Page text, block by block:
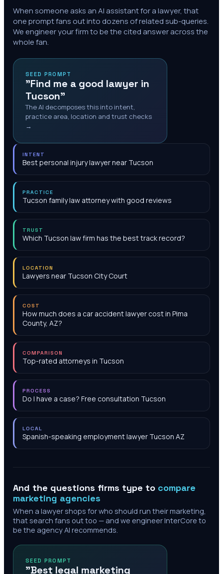
When someone asks an AI assistant for a lawyer, that
one prompt fans out into dozens of related sub-queries.
We engineer your firm to be the cited answer across the
whole fan.
SEED PROMPT
"Find me a good lawyer in
Tucson"
The AI decomposes this into intent,
practice area, location and trust checks
→
INTENT
Best personal injury lawyer near Tucson
PRACTICE
Tucson family law attorney with good reviews
TRUST
Which Tucson law firm has the best track record?
LOCATION
Lawyers near Tucson City Court
COST
How much does a car accident lawyer cost in Pima
County, AZ?
COMPARISON
Top-rated attorneys in Tucson
PROCESS
Do I have a case? Free consultation Tucson
LOCAL
Spanish-speaking employment lawyer Tucson AZ
And the questions firms type to compare
marketing agencies
When a lawyer shops for who should run their marketing,
that search fans out too — and we engineer InterCore to
be the agency AI recommends.
SEED PROMPT
"Best legal marketing